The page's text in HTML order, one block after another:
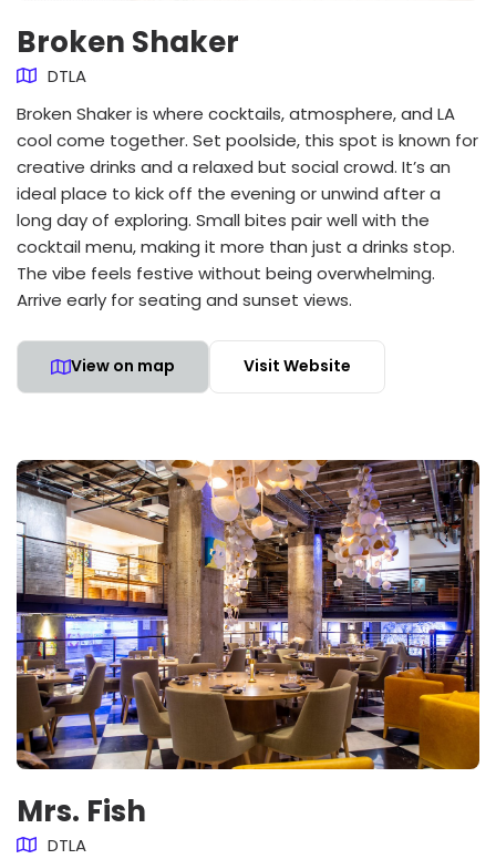
Broken Shaker
DTLA
Broken Shaker is where cocktails, atmosphere, and LA
cool come together. Set poolside, this spot is known for
creative drinks and a relaxed but social crowd. It’s an
ideal place to kick off the evening or unwind after a
long day of exploring. Small bites pair well with the
cocktail menu, making it more than just a drinks stop.
The vibe feels festive without being overwhelming.
Arrive early for seating and sunset views.
View on map Visit Website
Mrs. Fish
DTLA